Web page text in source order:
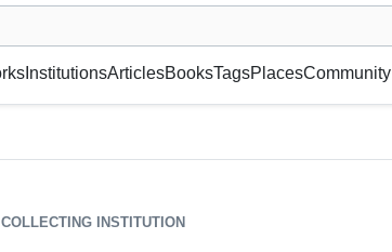
or gallery, foundation, academy, etc.
InstitutionsArticlesBooksTagsPlacesCommunity
INSTITUTION